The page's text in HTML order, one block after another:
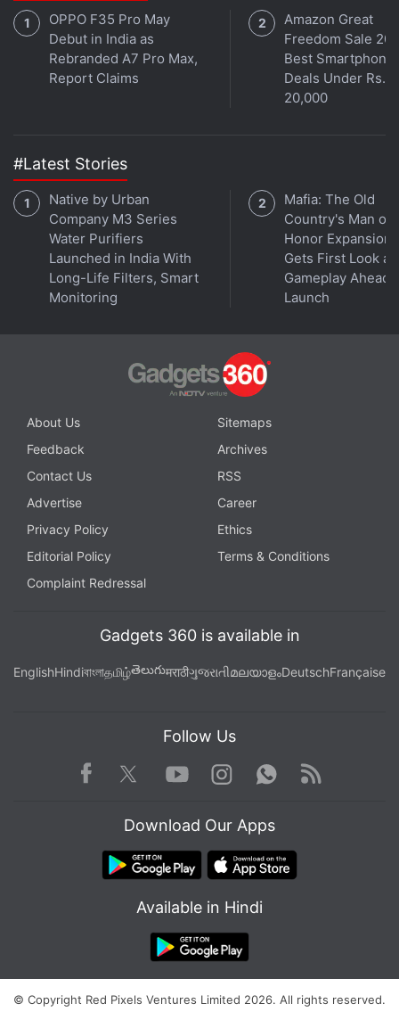
OPPO F35 Pro May
Debut in India as
Rebranded A7 Pro Max,
Report Claims
Amazon Great
Freedom Sale
Best Smartphone
Deals Under Rs.
20,000
#Latest Stories
Native by Urban
Company M3 Series
Water Purifiers
Launched in India With
Long-Life Filters, Smart
Monitoring
Mafia: The Old
Country's Man of
Honor Expansion
Gets First Look at
Gameplay Ahead
Launch
About Us
Sitemaps
Feedback
Archives
Contact Us
RSS
Advertise
Career
Privacy Policy
Ethics
Editorial Policy
Terms & Conditions
Complaint Redressal
Gadgets 360 is available in
EnglishHindiবাংলাதமிழ்తెలుగుमराठीગુજરાતીമലയാളംDeutschFrançaise
Follow Us
Facebook TwitterYoutube
Instagram WhatsApp
Rss
Download Our Apps
Available in Hindi
© Copyright Red Pixels Ventures Limited 2026. All rights reserved.